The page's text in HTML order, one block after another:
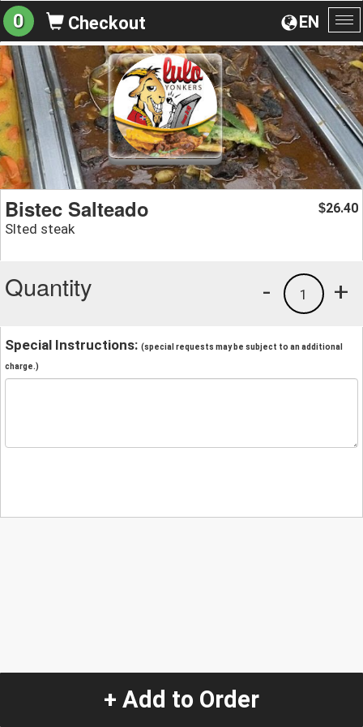
EN
0 Checkout
Bistec Salteado
Slted steak
$26.40
Quantity +
1
-
Special Instructions: (special requests may be subject to an additional
charge.)
+ Add to Order